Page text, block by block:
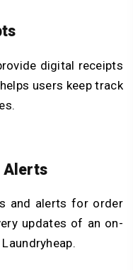
digital receipts
users keep track
Alerts
and alerts for order
updates of an on-